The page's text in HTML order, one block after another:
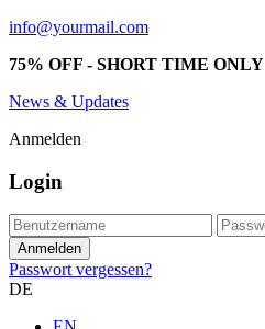
info@yourmail.com
75% OFF - SHORT TIME ONLY
News & Updates
Anmelden
Login
Passwort vergessen?
DE